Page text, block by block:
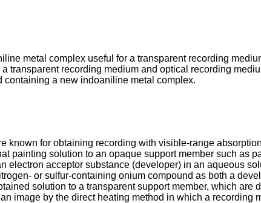
metal complex useful for a transparent recording
transparent recording medium and optical recording
a new indoaniline metal complex.
known for obtaining recording with visible-range
painting solution to an opaque support member such as
electron acceptor substance (developer) in an aqueous
or sulfur-containing onium compound as both a
solution to a transparent support member, which
image by the direct heating method in which a recording